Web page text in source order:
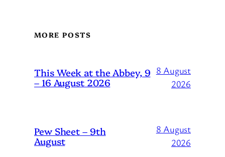
MORE POSTS
This Week at the Abbey, 9
– 16 August 2026
8 August
2026
Pew Sheet – 9th
August
8 August
2026